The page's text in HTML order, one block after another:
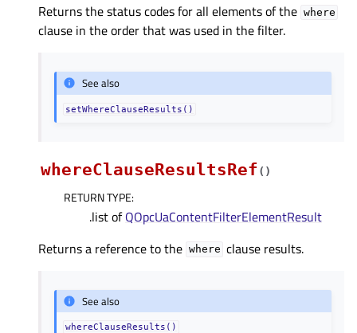
Returns the status codes for all elements of the where
clause in the order that was used in the filter.
See also
setWhereClauseResults()
whereClauseResultsRef( )
RETURN TYPE:
.list ofQOpcUaContentFilterElementResult
Returns a reference to the where clause results.
See also
whereClauseResults()